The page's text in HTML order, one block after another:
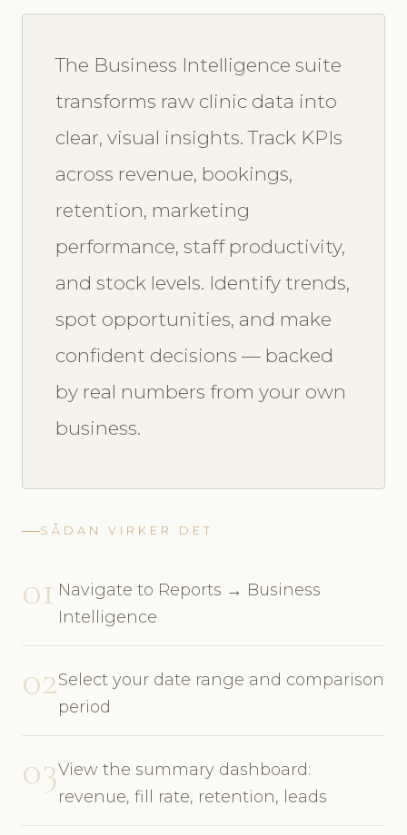
The Business Intelligence suite
transforms raw clinic data into
clear, visual insights. Track KPIs
across revenue, bookings,
retention, marketing
performance, staff productivity,
and stock levels. Identify trends,
spot opportunities, and make
confident decisions — backed
by real numbers from your own
business.
SÅDAN VIRKER DET
01 Navigate to Reports → Business
Intelligence
02Select your date range and comparison
period
03View the summary dashboard:
revenue, fill rate, retention, leads